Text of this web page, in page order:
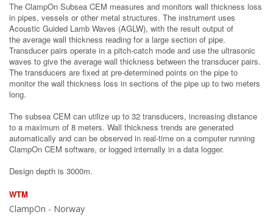
The ClampOn Subsea CEM measures and monitors wall thickness loss
in pipes, vessels or other metal structures. The instrument uses
Acoustic Guided Lamb Waves (AGLW), with the result output of
the average wall thickness reading for a large section of pipe.
Transducer pairs operate in a pitch-catch mode and use the ultrasonic
waves to give the average wall thickness between the transducer pairs.
The transducers are fixed at pre-determined points on the pipe to
monitor the wall thickness loss in sections of the pipe up to two meters
long.
The subsea CEM can utilize up to 32 transducers, increasing distance
to a maximum of 8 meters. Wall thickness trends are generated
automatically and can be observed in real-time on a computer running
ClampOn CEM software, or logged internally in a data logger.
Design depth is 3000m.
WTM
ClampOn - Norway